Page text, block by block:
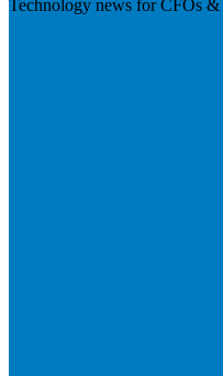
Technology news for CFOs